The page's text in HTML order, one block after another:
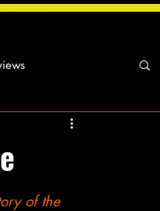
Our Story
of the